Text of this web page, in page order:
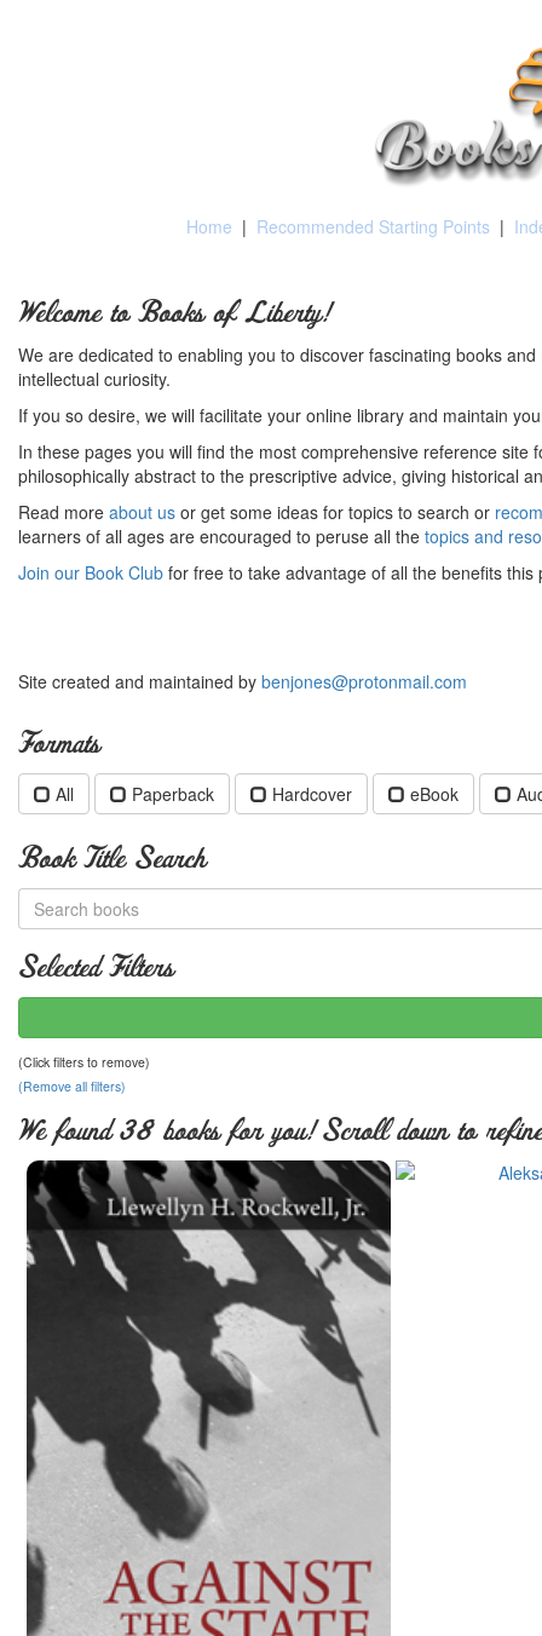
Home | Recommended Starting Points |
Welcome to Books of Liberty!
We are dedicated to enabling you to discover fascinating books
intellectual curiosity.
If you so desire, we will facilitate your online library and maintain
In these pages you will find the most comprehensive reference
philosophically abstract to the prescriptive advice, giving historical
Read more about us or get some ideas for topics to search or
learners of all ages are encouraged to peruse all the topics and
Join our Book Club for free to take advantage of all the benefits this
Site created and maintained by benjones@protonmail.com
Formats
All Paperback Hardcover eBook
Book Title Search
Selected Filters
(Click filters to remove)
(Remove all filters)
We found 38 books for you! Scroll down to